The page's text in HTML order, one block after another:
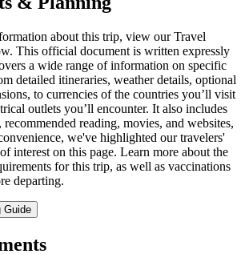
about this trip, view our Travel
This official document is written expressly
a wide range of information on specific
detailed itineraries, weather details, optional
to currencies of the countries you’ll visit
outlets you’ll encounter. It also includes
reading, movies, and websites,
we've highlighted our travelers'
interest on this page. Learn more about the
for this trip, as well as vaccinations
departing.
Guide